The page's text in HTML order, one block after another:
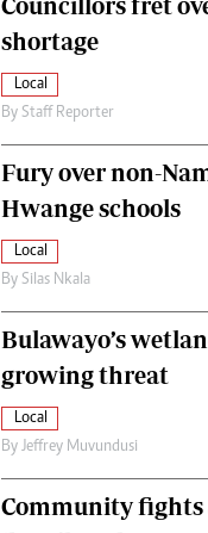
shortage
Local
By Staff Reporter
Fury over non-
Hwange schools
Local
By Silas Nkala
Bulawayo’s
growing threat
Local
By Jeffrey Muvundusi
Community fights